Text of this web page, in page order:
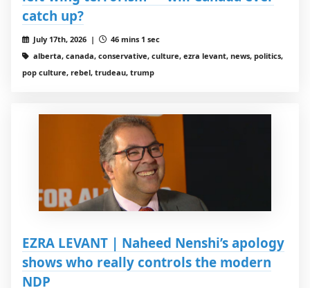
catch up?
July 17th, 2026 |
46 mins 1 sec
alberta, canada, conservative, culture, ezra levant, news, politics,
pop culture, rebel, trudeau, trump
EZRA LEVANT | Naheed Nenshi’s apology
shows who really controls the modern
NDP